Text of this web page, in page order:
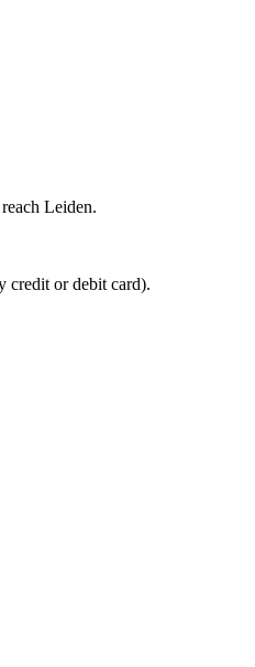
Leiden.
credit or debit card).